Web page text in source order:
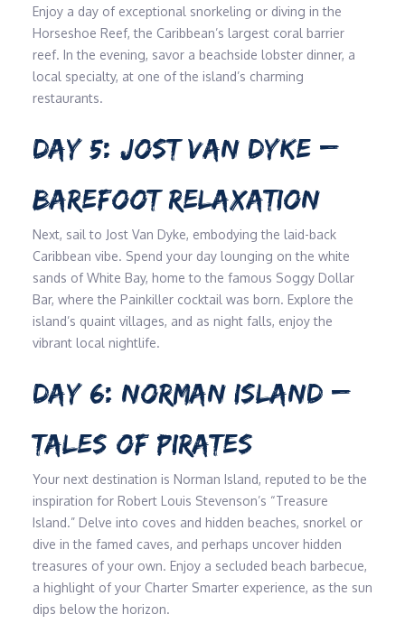
Enjoy a day of exceptional snorkeling or diving in the
Horseshoe Reef, the Caribbean’s largest coral barrier
reef. In the evening, savor a beachside lobster dinner, a
local specialty, at one of the island’s charming
restaurants.
DAY 5: JOST VAN DYKE –
BAREFOOT RELAXATION
Next, sail to Jost Van Dyke, embodying the laid-back
Caribbean vibe. Spend your day lounging on the white
sands of White Bay, home to the famous Soggy Dollar
Bar, where the Painkiller cocktail was born. Explore the
island’s quaint villages, and as night falls, enjoy the
vibrant local nightlife.
DAY 6: NORMAN ISLAND –
TALES OF PIRATES
Your next destination is Norman Island, reputed to be the
inspiration for Robert Louis Stevenson’s “Treasure
Island.” Delve into coves and hidden beaches, snorkel or
dive in the famed caves, and perhaps uncover hidden
treasures of your own. Enjoy a secluded beach barbecue,
a highlight of your Charter Smarter experience, as the sun
dips below the horizon.